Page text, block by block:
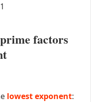
factors
lowest exponent: